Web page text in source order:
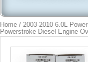
Home / 2003-2010 6.0L
Powerstroke Diesel Engine